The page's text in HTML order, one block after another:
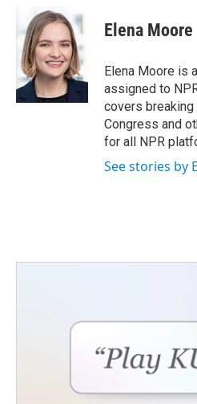
b
o
o
k
i
t
t
e
r
k
e
d
I
n
Elena Moore
Elena Moore is
assigned to
covers
Congress and
for all NPR
See stories by